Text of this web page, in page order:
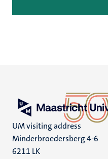
UM visiting address
Minderbroedersberg 4-6
6211 LK